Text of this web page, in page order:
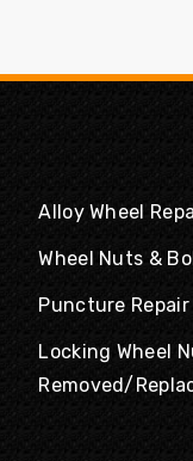
Alloy Wheel
Wheel Nuts &
Puncture Repair
Locking Wheel
Removed/